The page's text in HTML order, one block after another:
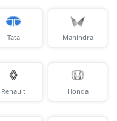
Tata Mahindra
Renault Honda